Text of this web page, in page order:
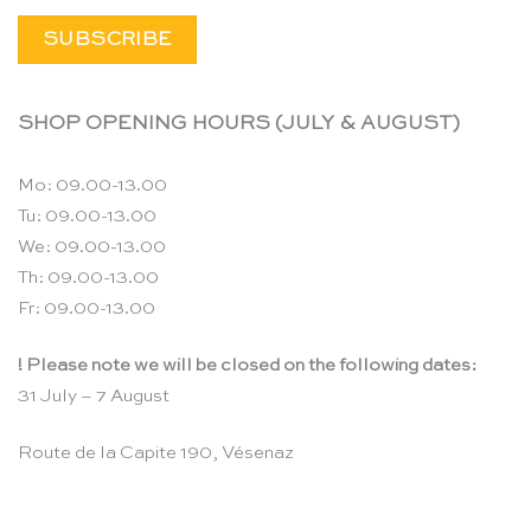
SHOP OPENING HOURS (JULY & AUGUST)
Mo: 09.00-13.00
Tu: 09.00-13.00
We: 09.00-13.00
Th: 09.00-13.00
Fr: 09.00-13.00
! Please note we will be closed on the following dates:
31 July – 7 August
Route de la Capite 190, Vésenaz